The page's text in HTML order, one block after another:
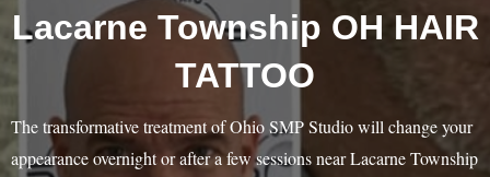
Lacarne Township OH HAIR
TATTOO
The transformative treatment of Ohio SMP Studio will change your
appearance overnight or after a few sessions near Lacarne Township